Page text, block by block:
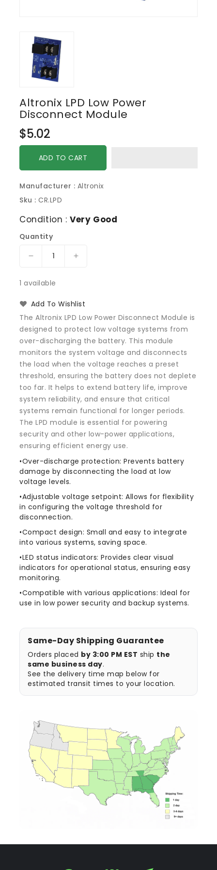
Altronix LPD Low Power
Disconnect Module
Regular
price
$5.02
ADD TO CART
Manufacturer : Altronix
Sku : CR.LPD
Condition :Very Good
Quantity
Decrease
for
LPD
Power
Disconnect
Module
Increase
LPD
Power
Disconnect
Module
1 available
Add To Wishlist
The Altronix LPD Low Power Disconnect Module is
designed to protect low voltage systems from
over-discharging the battery. This module
monitors the system voltage and disconnects
the load when the voltage reaches a preset
threshold, ensuring the battery does not deplete
too far. It helps to extend battery life, improve
system reliability, and ensure that critical
systems remain functional for longer periods.
The LPD module is essential for powering
security and other low-power applications,
ensuring efficient energy use.
•Over-discharge protection: Prevents battery
damage by disconnecting the load at low
voltage levels.
•Adjustable voltage setpoint: Allows for flexibility
in configuring the voltage threshold for
disconnection.
•Compact design: Small and easy to integrate
into various systems, saving space.
•LED status indicators: Provides clear visual
indicators for operational status, ensuring easy
monitoring.
•Compatible with various applications: Ideal for
use in low power security and backup systems.
Same-Day Shipping Guarantee
Orders placed by 3:00 PM EST ship the
same business day.
See the delivery time map below for
estimated transit times to your location.